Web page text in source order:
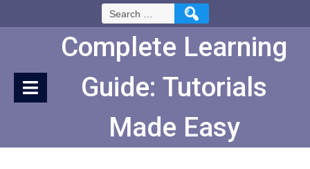
Search
for:
Complete Learning
Guide: Tutorials
Made Easy